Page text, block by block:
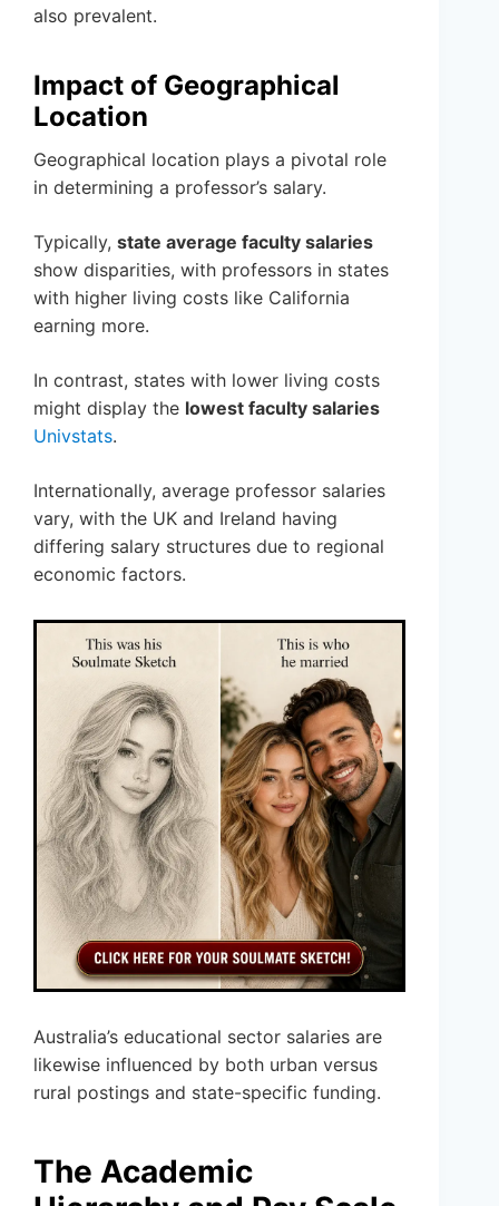
also prevalent.
Impact of Geographical
Location
Geographical location plays a pivotal role
in determining a professor’s salary.
Typically, state average faculty salaries
show disparities, with professors in states
with higher living costs like California
earning more.
In contrast, states with lower living costs
might display the lowest faculty salaries
Univstats.
Internationally, average professor salaries
vary, with the UK and Ireland having
differing salary structures due to regional
economic factors.
Australia’s educational sector salaries are
likewise influenced by both urban versus
rural postings and state-specific funding.
The Academic